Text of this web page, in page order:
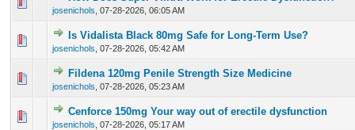
josenichols 07-28-2026, 06:05 AM
Is Vidalista Black 80mg Safe for Long-Term Use?
josenichols 07-28-2026, 05:42 AM
0 Vote(s) - 0 out of 5 in Average
12345
Fildena 120mg Penile Strength Size Medicine
josenichols 07-28-2026, 05:23 AM
0 Vote(s) - 0 out of 5 in Average
12345
Cenforce 150mg Your way out of erectile dysfunction
josenichols 07-28-2026, 05:17 AM
0 Vote(s) - 0 out of 5 in Average
12345